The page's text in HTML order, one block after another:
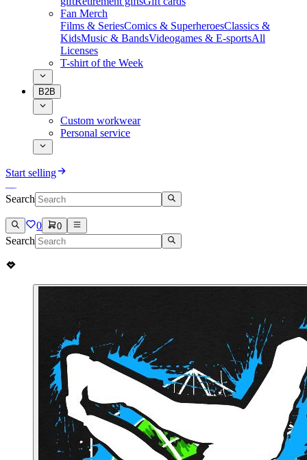
Fan Merch
Films & SeriesComics & SuperheroesClassics &
KidsMusic & BandsVideogames & E-sportsAll
Licenses
T-shirt of the Week
B2B
Custom workwear
Personal service
Start selling
Search
0 0
Search